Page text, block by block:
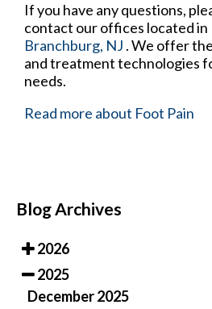
If you have any questions,
contact our offices located in
Branchburg, NJ . We offer
and treatment technologies
needs.
Read more about Foot Pain
Blog Archives
2026
2025
December 2025